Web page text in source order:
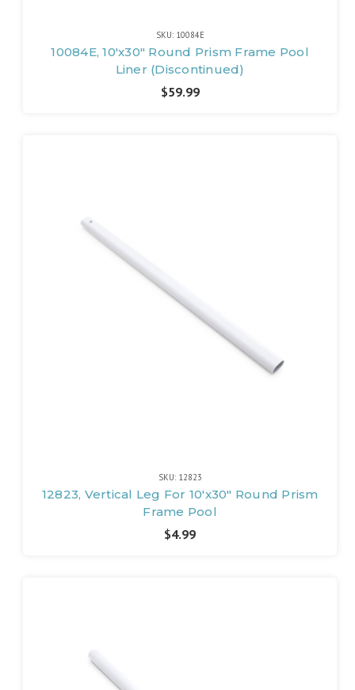
SKU: 10084E
10084E, 10'x30" Round Prism Frame Pool
Liner (Discontinued)
$59.99
SKU: 12823
12823, Vertical Leg For 10'x30" Round Prism
Frame Pool
$4.99